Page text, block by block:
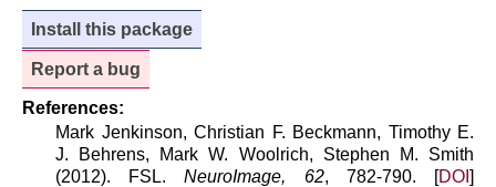
Install this package
Report a bug
References:
Mark Jenkinson, Christian F. Beckmann, Timothy E.
J. Behrens, Mark W. Woolrich, Stephen M. Smith
(2012). FSL.NeuroImage, 62, 782-790. [DOI]